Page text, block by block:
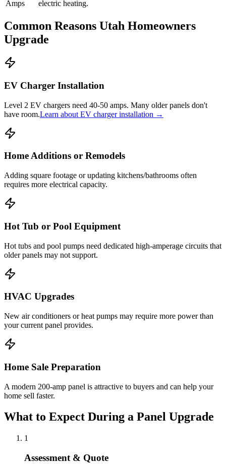
Amps electric heating.
Common Reasons Utah Homeowners
Upgrade
EV Charger Installation
Level 2 EV chargers need 40-50 amps. Many older panels don't
have room.Learn about EV charger installation →
Home Additions or Remodels
Adding square footage or updating kitchens/bathrooms often
requires more electrical capacity.
Hot Tub or Pool Equipment
Hot tubs and pool pumps need dedicated high-amperage circuits that
older panels may not support.
HVAC Upgrades
New air conditioners or heat pumps may require more power than
your current panel provides.
Home Sale Preparation
A modern 200-amp panel is attractive to buyers and can help your
home sell faster.
What to Expect During a Panel Upgrade
1
Assessment & Quote